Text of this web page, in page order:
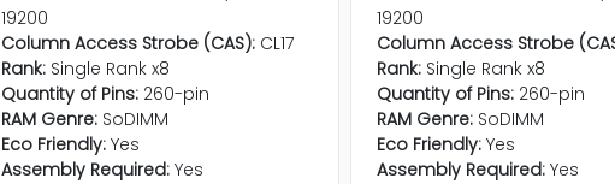
19200
Column Access Strobe (CAS): CL17
Rank: Single Rank x8
Quantity of Pins: 260-pin
RAM Genre: SoDIMM
Eco Friendly: Yes
Assembly Required: Yes
19200
Column Access Strobe
Rank: Single Rank x8
Quantity of Pins: 260-pin
RAM Genre: SoDIMM
Eco Friendly: Yes
Assembly Required: Yes